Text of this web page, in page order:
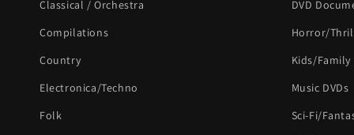
Classical / Orchestra
Compilations
Country
Electronica/Techno
Folk
DVD
Horror/
Kids/Family
Music DVDs
Sci-Fi/